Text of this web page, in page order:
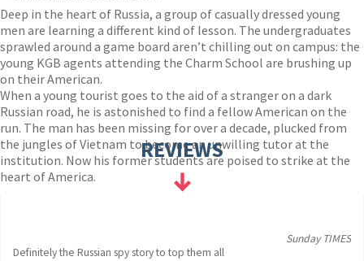
Deep in the heart of Russia, a group of casually dressed young
men are learning a different kind of lesson. The undergraduates
sprawled around a game board aren’t chilling out on campus: the
young KGB agents attending the Charm School are brushing up
on their American.
When a young tourist goes to the aid of a stranger on a dark
Russian road, he is astonished to find a fellow American on the
run. The man has been missing for over a decade, plucked from
the jungles of Vietnam to become an unwilling tutor at the
institution. Now his former students are poised to strike at the
heart of America.
REVIEWS
Sunday TIMES
Definitely the Russian spy story to top them all